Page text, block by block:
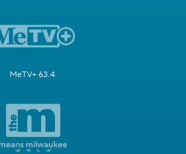
MeTV+ 63.4